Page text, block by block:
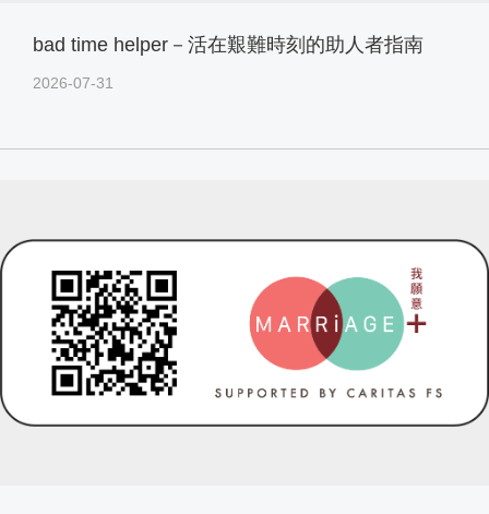
bad time helper－活在艱難時刻的助人者指南
2026-07-31